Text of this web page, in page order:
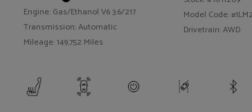
Engine: Gas/Ethanol V6 3.6/217
Transmission: Automatic
Mileage: 149,752 Miles
Model Code:
Drivetrain: AWD